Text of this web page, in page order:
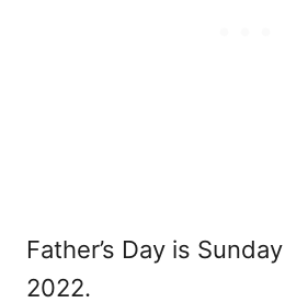
Father’s Day is
2022.